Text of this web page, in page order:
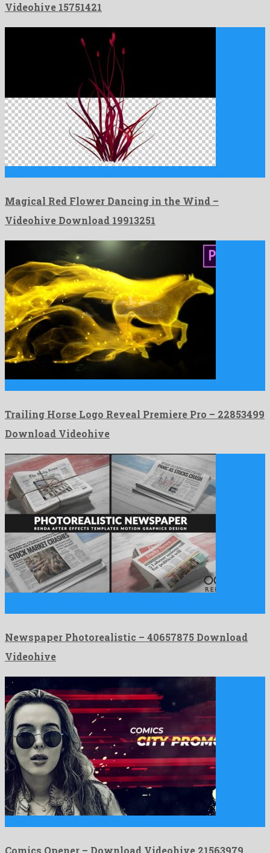
Videohive 15751421
Magical Red Flower Dancing in the Wind –
Videohive Download 19913251
Trailing Horse Logo Reveal Premiere Pro – 22853499
Download Videohive
Newspaper Photorealistic – 40657875 Download
Videohive
Comics Opener – Download Videohive 21563979